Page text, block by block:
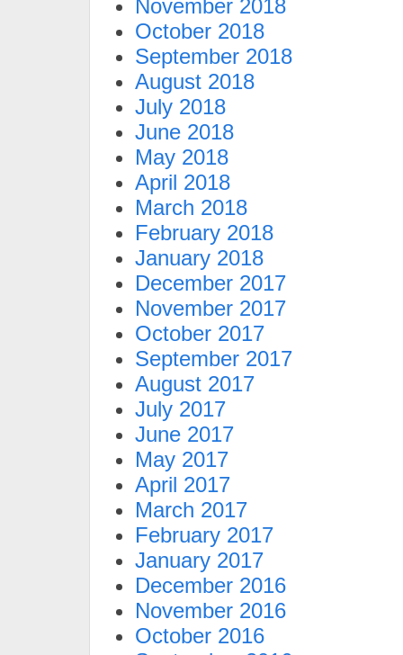
November 2018
October 2018
September 2018
August 2018
July 2018
June 2018
May 2018
April 2018
March 2018
February 2018
January 2018
December 2017
November 2017
October 2017
September 2017
August 2017
July 2017
June 2017
May 2017
April 2017
March 2017
February 2017
January 2017
December 2016
November 2016
October 2016